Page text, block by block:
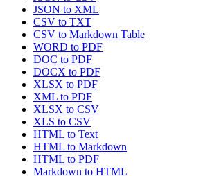
JSON to XML
CSV to TXT
CSV to Markdown Table
WORD to PDF
DOC to PDF
DOCX to PDF
XLSX to PDF
XML to PDF
XLSX to CSV
XLS to CSV
HTML to Text
HTML to Markdown
HTML to PDF
Markdown to HTML